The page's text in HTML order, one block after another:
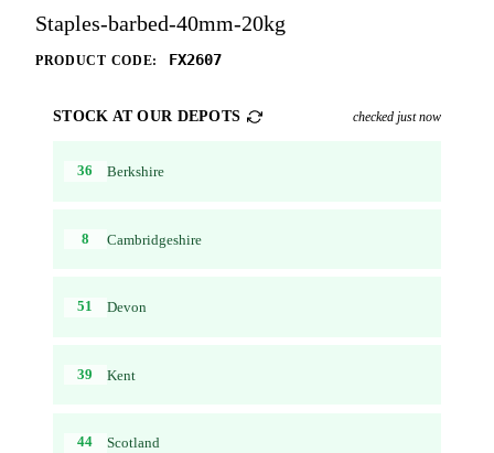
Staples-barbed-40mm-20kg
PRODUCT CODE: FX2607
STOCK AT OUR DEPOTS checked just now
36 Berkshire
8 Cambridgeshire
51 Devon
39 Kent
44 Scotland